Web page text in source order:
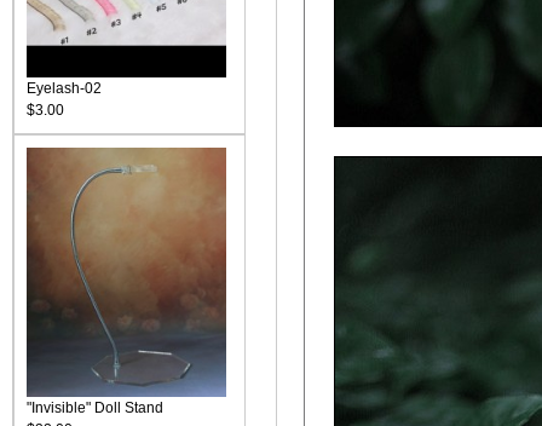
Eyelash-02
$3.00
"Invisible" Doll Stand